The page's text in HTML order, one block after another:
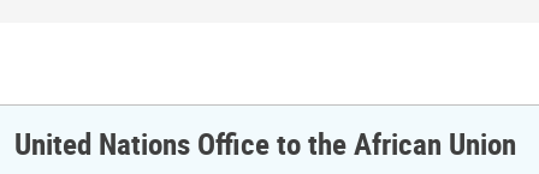
United Nations Office to the African Union